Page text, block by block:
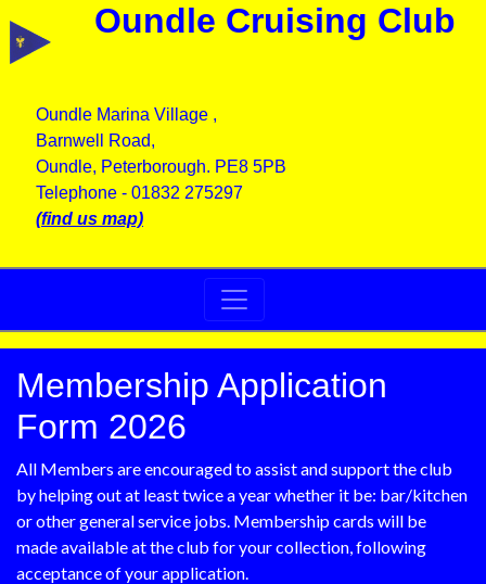
Oundle Cruising Club
Oundle Marina Village ,
Barnwell Road,
Oundle, Peterborough. PE8 5PB
Telephone - 01832 275297
(find us map)
Membership Application
Form 2026
All Members are encouraged to assist and support the club
by helping out at least twice a year whether it be: bar/kitchen
or other general service jobs. Membership cards will be
made available at the club for your collection, following
acceptance of your application.